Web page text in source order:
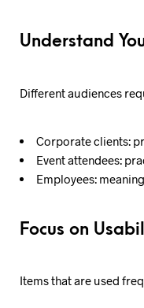
Understand
Different audiences
Corporate clients:
Event attendees:
Employees:
Focus on
Items that are used